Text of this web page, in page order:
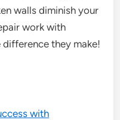
walls diminish your
work with
they make!
with